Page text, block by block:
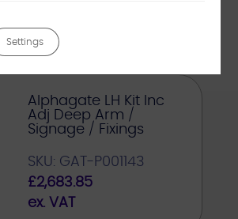
Alphagate LH Kit Inc
Adj Deep Arm /
Signage / Fixings
SKU: GAT-P001143
£2,683.85
ex. VAT
Settings